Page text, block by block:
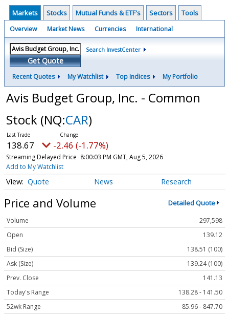
Markets Stocks Mutual Funds & ETF's Sectors Tools
Overview Market News Currencies International
Get Quote
Search InvestCenter
Recent Quotes My Watchlist Top Indices My Portfolio
Avis Budget Group, Inc. - Common
Stock (NQ:CAR)
138.67 -2.46 (-1.77%)
Streaming Delayed Price 8:00:03 PM GMT, Aug 5, 2026
Add to My Watchlist
Quote News Research
Price and Volume Detailed Quote
Volume
297,598
Open
139.12
Bid (Size)
138.51 (100)
Ask (Size)
139.24 (100)
Prev. Close
141.13
Today's Range
138.28 - 141.50
52wk Range
85.96 - 847.70